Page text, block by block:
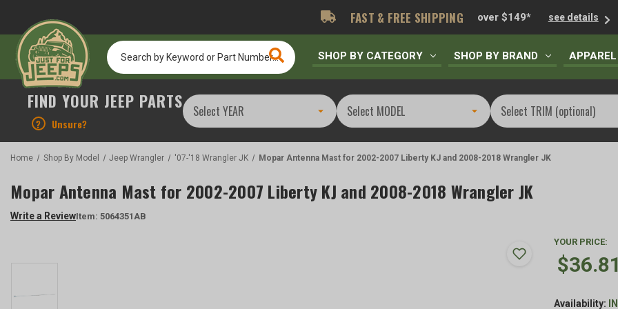
FAST & FREE SHIPPING over $149* see details
Search
by
Keyword
Part
SHOP BY CATEGORY SHOP BY BRAND APPAREL
FIND YOUR JEEP PARTS
? Unsure?
Home Shop By Model Jeep Wrangler '07-'18 Wrangler JK Mopar Antenna Mast for 2002-2007 Liberty KJ and 2008-2018 Wrangler JK
Mopar Antenna Mast for 2002-2007 Liberty KJ and 2008-2018 Wrangler JK
Write a ReviewItem: 5064351AB
YOUR PRICE:
Availability: